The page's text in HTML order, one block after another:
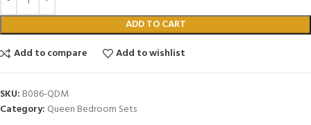
ADD TO CART
Add to compare
Add to wishlist
SKU: B086-QDM
Category: Queen Bedroom Sets